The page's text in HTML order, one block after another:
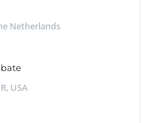
Netherlands
USA